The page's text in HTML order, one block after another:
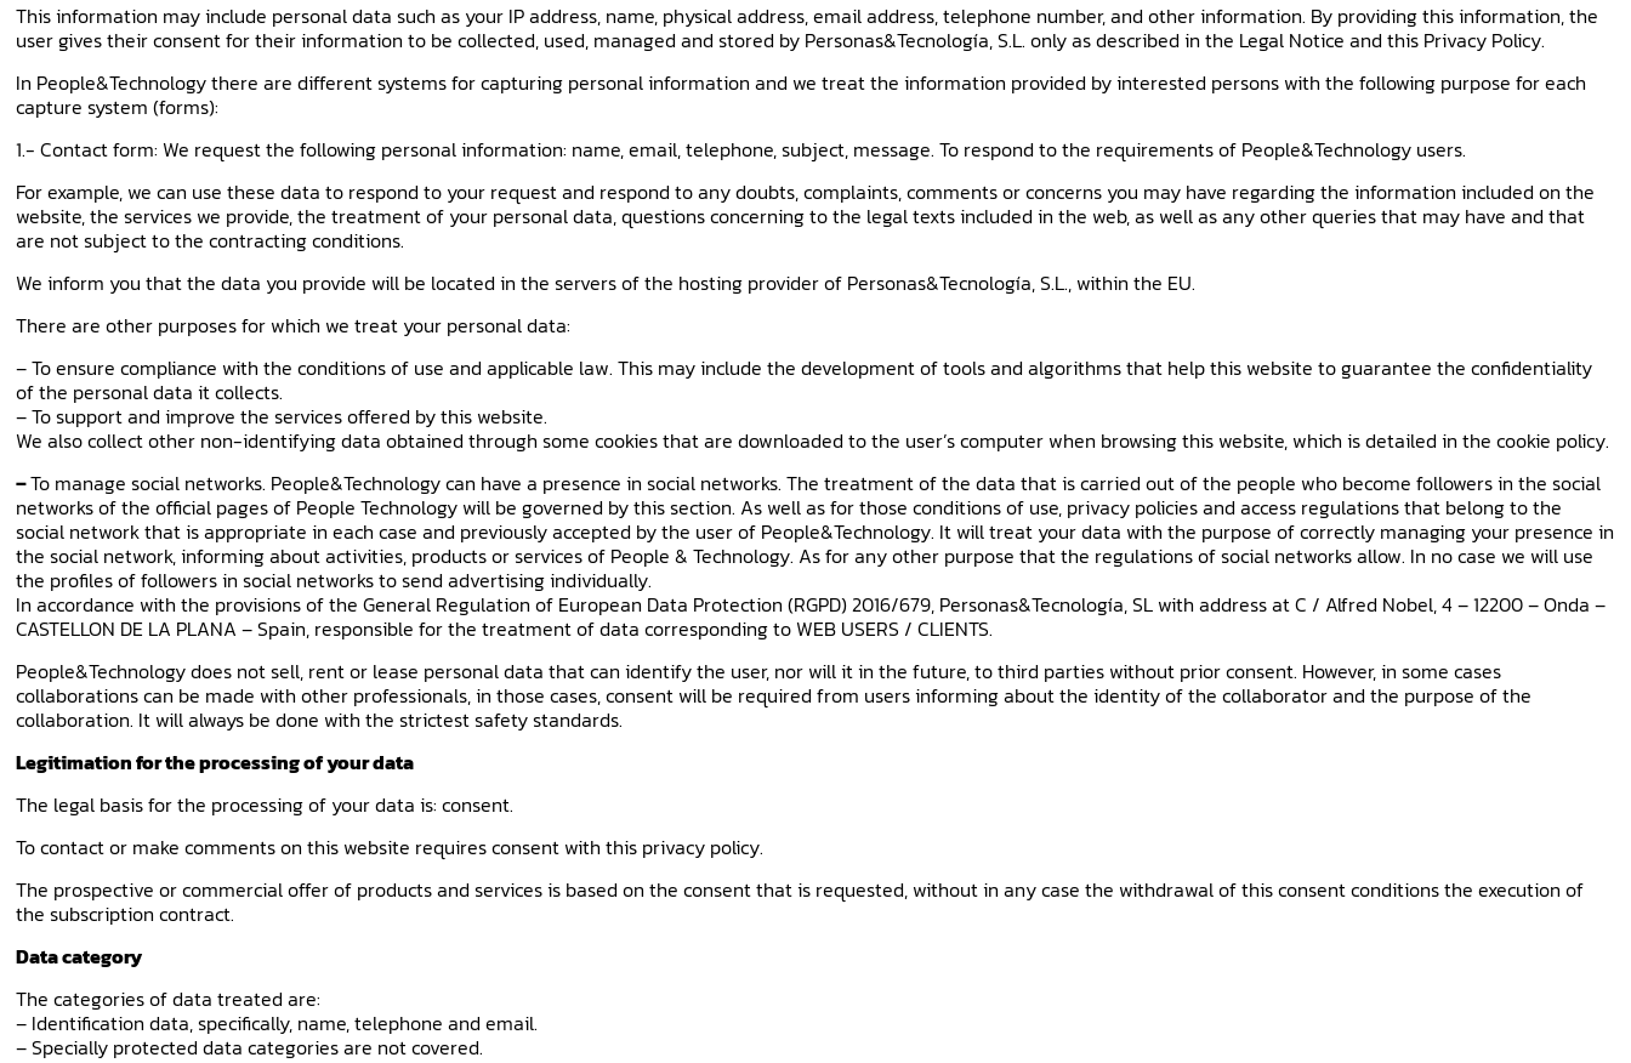
This information may include personal data such as your IP address, name, physical address, email address, telephone number, and other information. By providing this information, the
user gives their consent for their information to be collected, used, managed and stored by Personas&Tecnología, S.L. only as described in the Legal Notice and this Privacy Policy.
In People&Technology there are different systems for capturing personal information and we treat the information provided by interested persons with the following purpose for each
capture system (forms):
1.- Contact form: We request the following personal information: name, email, telephone, subject, message. To respond to the requirements of People&Technology users.
For example, we can use these data to respond to your request and respond to any doubts, complaints, comments or concerns you may have regarding the information included on the
website, the services we provide, the treatment of your personal data, questions concerning to the legal texts included in the web, as well as any other queries that may have and that
are not subject to the contracting conditions.
We inform you that the data you provide will be located in the servers of the hosting provider of Personas&Tecnología, S.L., within the EU.
There are other purposes for which we treat your personal data:
– To ensure compliance with the conditions of use and applicable law. This may include the development of tools and algorithms that help this website to guarantee the confidentiality
of the personal data it collects.
– To support and improve the services offered by this website.
We also collect other non-identifying data obtained through some cookies that are downloaded to the user’s computer when browsing this website, which is detailed in the cookie policy.
–To manage social networks. People&Technology can have a presence in social networks. The treatment of the data that is carried out of the people who become followers in the social
networks of the official pages of People Technology will be governed by this section. As well as for those conditions of use, privacy policies and access regulations that belong to the
social network that is appropriate in each case and previously accepted by the user of People&Technology. It will treat your data with the purpose of correctly managing your presence in
the social network, informing about activities, products or services of People & Technology. As for any other purpose that the regulations of social networks allow. In no case we will use
the profiles of followers in social networks to send advertising individually.
In accordance with the provisions of the General Regulation of European Data Protection (RGPD) 2016/679, Personas&Tecnología, SL with address at C / Alfred Nobel, 4 – 12200 – Onda –
CASTELLON DE LA PLANA – Spain, responsible for the treatment of data corresponding to WEB USERS / CLIENTS.
People&Technology does not sell, rent or lease personal data that can identify the user, nor will it in the future, to third parties without prior consent. However, in some cases
collaborations can be made with other professionals, in those cases, consent will be required from users informing about the identity of the collaborator and the purpose of the
collaboration. It will always be done with the strictest safety standards.
Legitimation for the processing of your data
The legal basis for the processing of your data is: consent.
To contact or make comments on this website requires consent with this privacy policy.
The prospective or commercial offer of products and services is based on the consent that is requested, without in any case the withdrawal of this consent conditions the execution of
the subscription contract.
Data category
The categories of data treated are:
– Identification data, specifically, name, telephone and email.
– Specially protected data categories are not covered.